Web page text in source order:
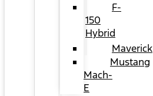
F-
150
Hybrid
Maverick
Mustang
Mach-
E